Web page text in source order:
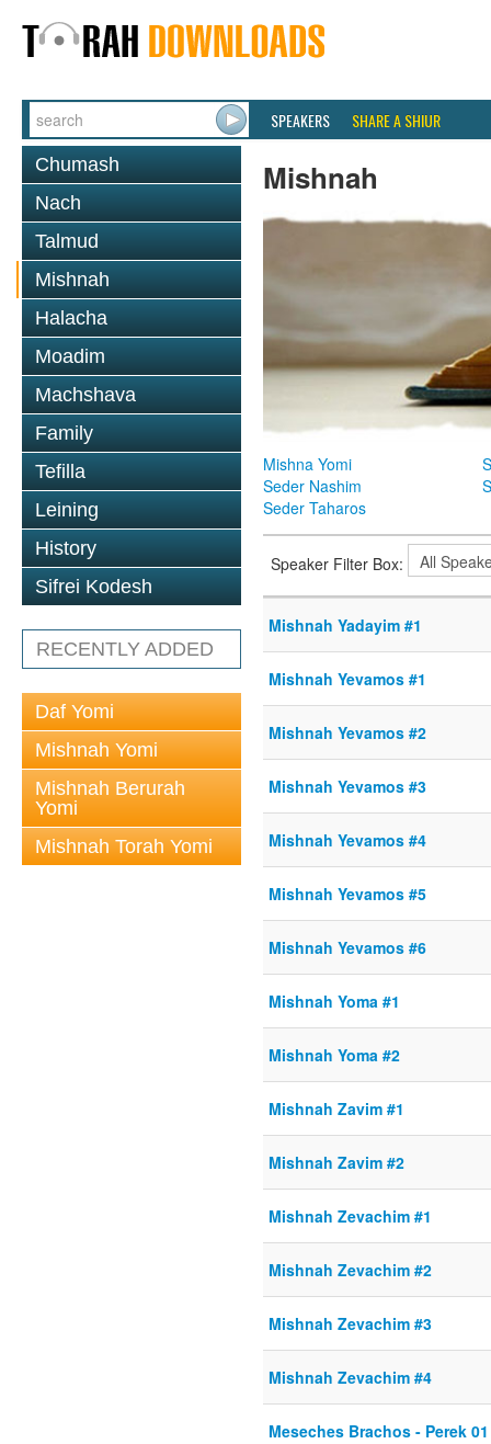
SPEAKERS SHARE A SHIUR
Chumash
Nach
Talmud
Mishnah
Halacha
Moadim
Machshava
Family
Tefilla
Leining
History
Sifrei Kodesh
RECENTLY ADDED
Daf Yomi
Mishnah Yomi
Mishnah Berurah
Yomi
Mishnah Torah Yomi
Mishnah
Mishna Yomi
Seder Nashim
Seder Taharos
Speaker Filter Box:
Mishnah Yadayim #1
Mishnah Yevamos #1
Mishnah Yevamos #2
Mishnah Yevamos #3
Mishnah Yevamos #4
Mishnah Yevamos #5
Mishnah Yevamos #6
Mishnah Yoma #1
Mishnah Yoma #2
Mishnah Zavim #1
Mishnah Zavim #2
Mishnah Zevachim #1
Mishnah Zevachim #2
Mishnah Zevachim #3
Mishnah Zevachim #4
Meseches Brachos - Perek 01